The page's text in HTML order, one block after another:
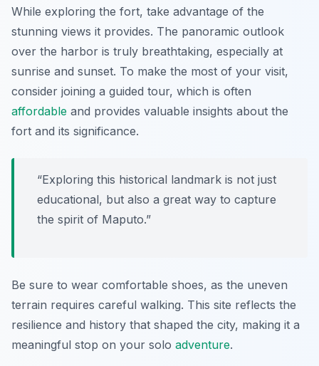
While exploring the fort, take advantage of the
stunning views it provides. The panoramic outlook
over the harbor is truly breathtaking, especially at
sunrise and sunset. To make the most of your visit,
consider joining a guided tour, which is often
affordable and provides valuable insights about the
fort and its significance.
“Exploring this historical landmark is not just
educational, but also a great way to capture
the spirit of Maputo.”
Be sure to wear comfortable shoes, as the uneven
terrain requires careful walking. This site reflects the
resilience and history that shaped the city, making it a
meaningful stop on your solo adventure.